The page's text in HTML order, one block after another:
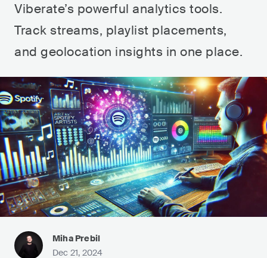
Viberate’s powerful analytics tools.
Track streams, playlist placements,
and geolocation insights in one place.
Miha Prebil
Dec 21, 2024